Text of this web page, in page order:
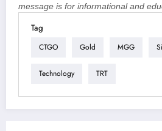
message is for informational and
Tag
CTGO Gold MGG
Technology TRT